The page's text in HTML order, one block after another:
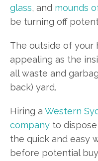
glass, and mounds
be turning off
The outside of your
appealing as the
all waste and
back) yard.
Hiring a Western
company to
the quick and easy
before potential